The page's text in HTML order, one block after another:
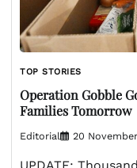
TOP STORIES
Operation Gobble
Families Tomorrow
Editorial 20